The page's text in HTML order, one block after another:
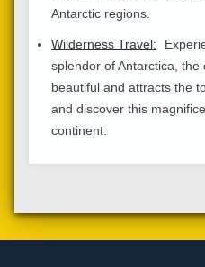
Antarctic regions.
Wilderness Travel:
splendor of Antarctica,
beautiful and attracts the
and discover this
continent.